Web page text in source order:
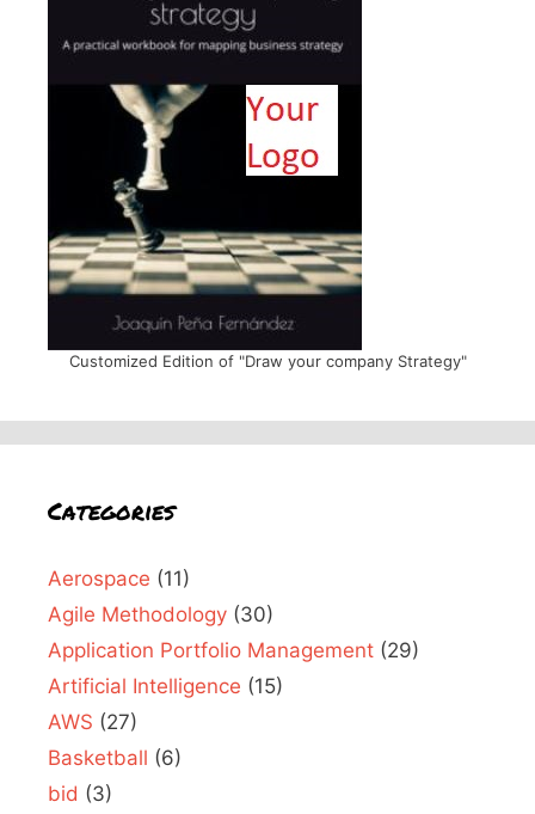
Customized Edition of "Draw your company Strategy"
Categories
Aerospace (11)
Agile Methodology (30)
Application Portfolio Management (29)
Artificial Intelligence (15)
AWS (27)
Basketball (6)
bid (3)